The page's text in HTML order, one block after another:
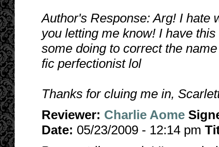
Author's Response: Arg! I hate
you letting me know! I have
some doing to correct the
fic perfectionist lol
Thanks for cluing me in,
Reviewer: Charlie Aome
Date: 05/23/2009 - 12:14 pm